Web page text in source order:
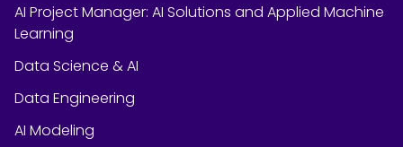
AI Project Manager: AI Solutions and Applied Machine
Learning
Data Science & AI
Data Engineering
AI Modeling